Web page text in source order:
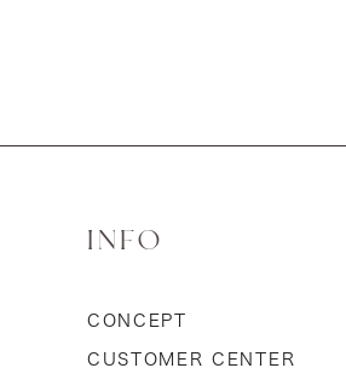
INFO
CONCEPT
CUSTOMER CENTER